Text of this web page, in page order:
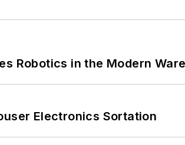
Robotics in the Modern
Electronics Sortation